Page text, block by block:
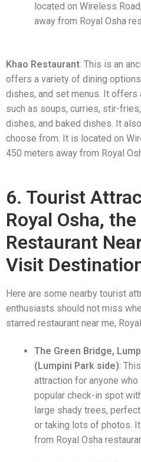
located on Wireless
away from Royal Osha
Khao Restaurant: This is an
offers a variety of dining
dishes, and set menus. It offers
such as soups, curries, stir-
dishes, and baked dishes. It
choose from. It is located on
450 meters away from Royal
6. Tourist
Royal Osha,
Restaurant
Visit
Here are some nearby tourist
enthusiasts should not miss
starred restaurant near me,
The Green Bridge,
(Lumpini Park side):
attraction for anyone
popular check-in spot
large shady trees,
or taking lots of photos.
from Royal Osha